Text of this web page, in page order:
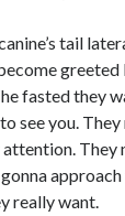
tail
greeted
fasted they
see you.
They
really want.